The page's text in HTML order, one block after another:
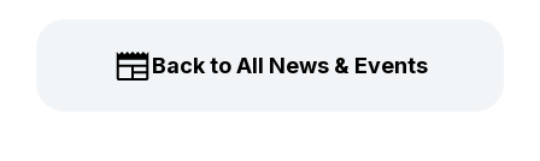
Back to All News & Events